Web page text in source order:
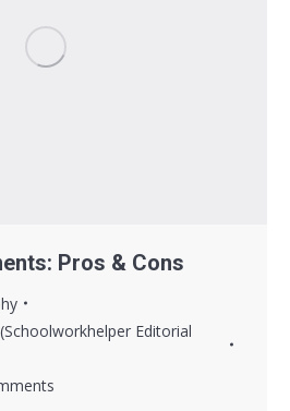
Pros & Cons
Editorial